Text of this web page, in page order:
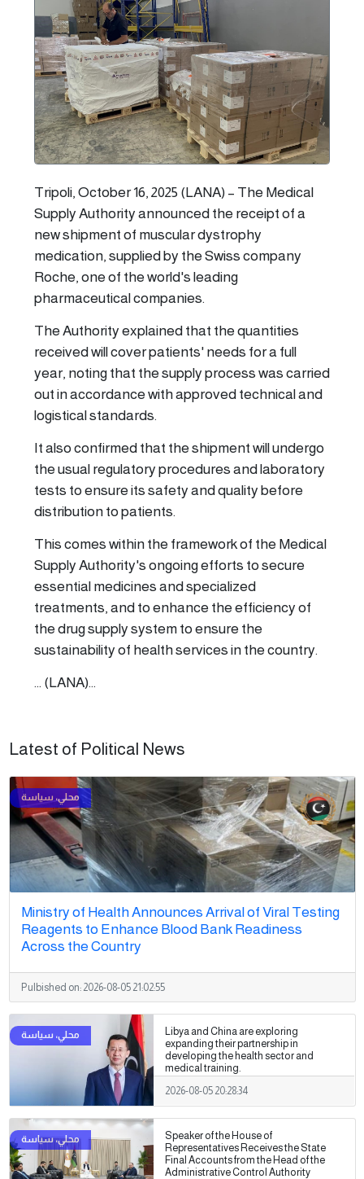
Tripoli, October 16, 2025 (LANA) – The Medical
Supply Authority announced the receipt of a
new shipment of muscular dystrophy
medication, supplied by the Swiss company
Roche, one of the world's leading
pharmaceutical companies.
The Authority explained that the quantities
received will cover patients' needs for a full
year, noting that the supply process was carried
out in accordance with approved technical and
logistical standards.
It also confirmed that the shipment will undergo
the usual regulatory procedures and laboratory
tests to ensure its safety and quality before
distribution to patients.
This comes within the framework of the Medical
Supply Authority's ongoing efforts to secure
essential medicines and specialized
treatments, and to enhance the efficiency of
the drug supply system to ensure the
sustainability of health services in the country.
... (LANA)...
Latest of Political News
Ministry of Health Announces Arrival of Viral Testing
Reagents to Enhance Blood Bank Readiness
Across the Country
Pulbished on: 2026-08-05 21:02:55
Libya and China are exploring
expanding their partnership in
developing the health sector and
medical training.
2026-08-05 20:28:34
Speaker of the House of
Representatives Receives the State
Final Accounts from the Head of the
Administrative Control Authority